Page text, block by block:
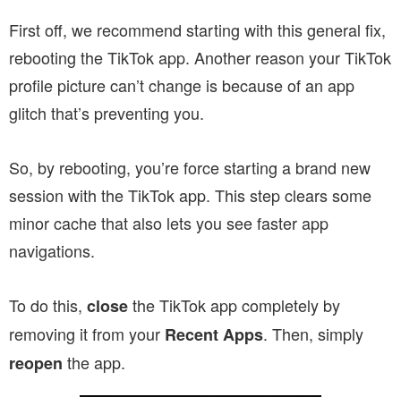
First off, we recommend starting with this general fix,
rebooting the TikTok app. Another reason your TikTok
profile picture can’t change is because of an app
glitch that’s preventing you.
So, by rebooting, you’re force starting a brand new
session with the TikTok app. This step clears some
minor cache that also lets you see faster app
navigations.
To do this, closethe TikTok app completely by
removing it from your Recent Apps. Then, simply
reopen the app.